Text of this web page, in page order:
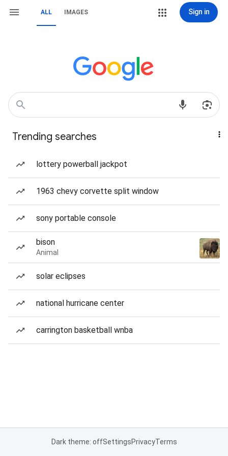
ALL IMAGES Sign in
Trending searches
lottery powerball jackpot
1963 chevy corvette split window
sony portable console
bison
Animal
solar eclipses
national hurricane center
carrington basketball wnba
Dark theme: offSettingsPrivacyTerms